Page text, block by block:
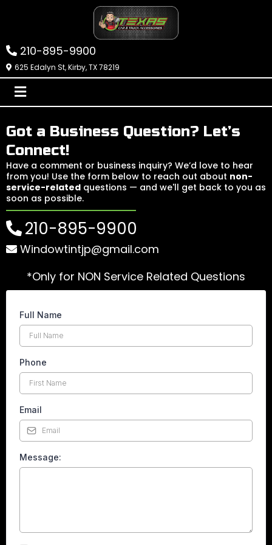
210-895-9900
625 Edalyn St, Kirby, TX 78219
Got a Business Question? Let’s
Connect!
Have a comment or business inquiry? We’d love to hear
from you! Use the form below to reach out about non-
service-related questions — and we'll get back to you as
soon as possible.
210-895-9900
Windowtintjp@gmail.com
*Only for NON Service Related Questions
Full Name
Phone
Email
Message: